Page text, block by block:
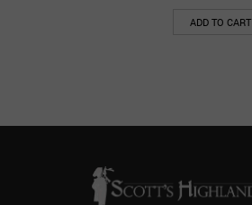
ADD TO CART